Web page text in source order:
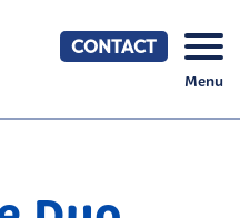
CONTACT
Menu